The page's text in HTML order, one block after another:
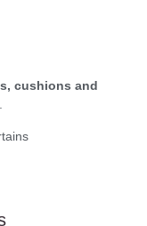
cushions and